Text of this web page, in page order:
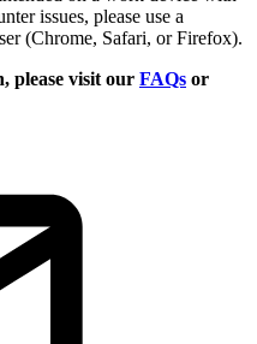
issues, please use a
(Chrome, Safari, or Firefox).
please visit our FAQs or